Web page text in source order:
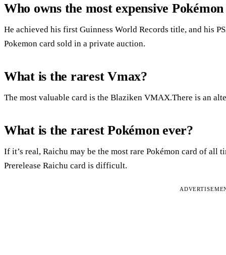
Who owns the most expensive
He achieved his first Guinness World Records title, and his
Pokemon card sold in a private auction.
What is the rarest Vmax?
The most valuable card is the Blaziken VMAX.There is an
What is the rarest Pokémon ever?
If it’s real, Raichu may be the most rare Pokémon card of all
Prerelease Raichu card is difficult.